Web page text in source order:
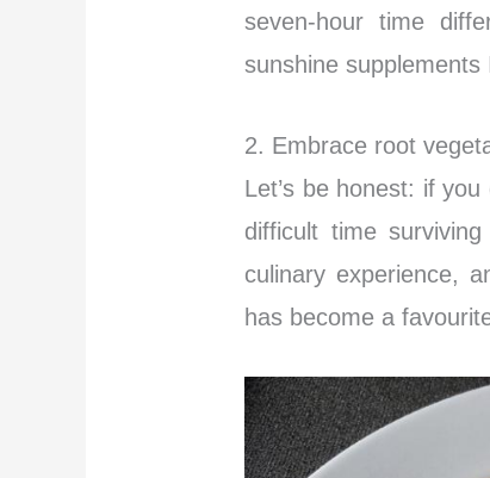
seven-hour time
sunshine supplements
2. Embrace root
Let’s be honest: if
difficult time
culinary experience,
has become a